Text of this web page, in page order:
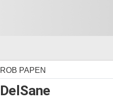
DelSane
ROB PAPEN